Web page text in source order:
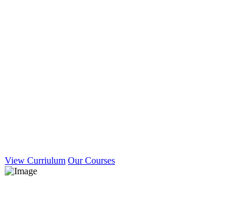
View Curriulum Our Courses